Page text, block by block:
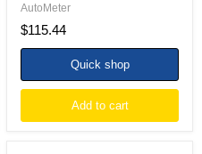
AutoMeter
$115.44
Quick shop
Add to cart